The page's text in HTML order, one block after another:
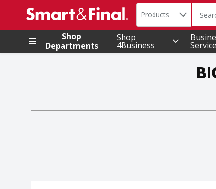
.
Search in
Products The
Shop
Departments
Shop
4Business